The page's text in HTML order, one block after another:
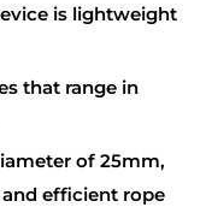
is lightweight
that range in
of 25mm,
efficient rope